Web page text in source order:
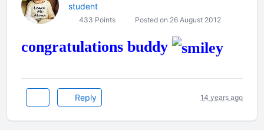
student
433 Points Posted on 26 August 2012
congratulations buddy
Reply 14 years ago